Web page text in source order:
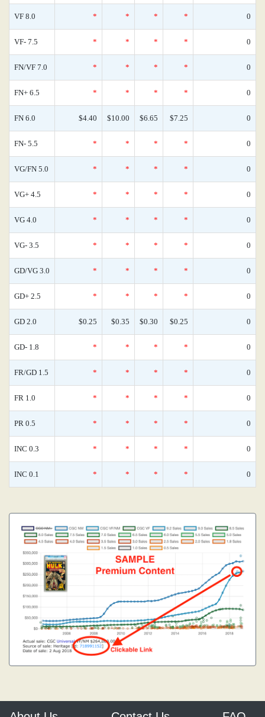
VF 8.0 * * * * 0
VF- 7.5 * * * * 0
FN/VF 7.0 * * * * 0
FN+ 6.5 * * * * 0
FN 6.0 $4.40 $10.00 $6.65 $7.25 0
FN- 5.5 * * * * 0
VG/FN 5.0 * * * * 0
VG+ 4.5 * * * * 0
VG 4.0 * * * * 0
VG- 3.5 * * * * 0
GD/VG 3.0 * * * * 0
GD+ 2.5 * * * * 0
GD 2.0 $0.25 $0.35 $0.30 $0.25 0
GD- 1.8 * * * * 0
FR/GD 1.5 * * * * 0
FR 1.0 * * * * 0
PR 0.5 * * * * 0
INC 0.3 * * * * 0
INC 0.1 * * * * 0